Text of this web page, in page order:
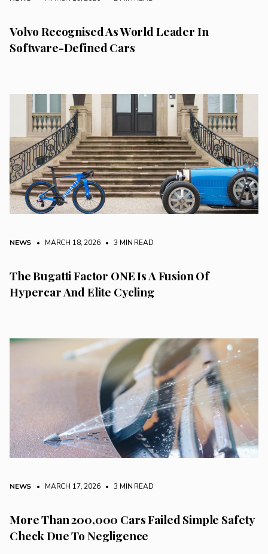
Volvo Recognised As World Leader In
Software-Defined Cars
NEWS • MARCH 18, 2026 • 3 MIN READ
The Bugatti Factor ONE Is A Fusion Of
Hypercar And Elite Cycling
NEWS • MARCH 17, 2026 • 3 MIN READ
More Than 200,000 Cars Failed Simple Safety
Check Due To Negligence